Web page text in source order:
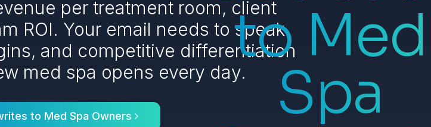
to Med
Spa
per treatment room, client
ROI. Your email needs to speak
and competitive differentiation
med spa opens every day.
to Med Spa Owners